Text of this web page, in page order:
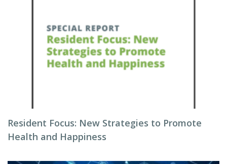
Resident Focus: New Strategies to Promote
Health and Happiness